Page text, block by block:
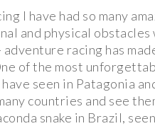
I have had so many
and physical
racing has
of the most
seen in Patagonia
countries and see
snake in Brazil,